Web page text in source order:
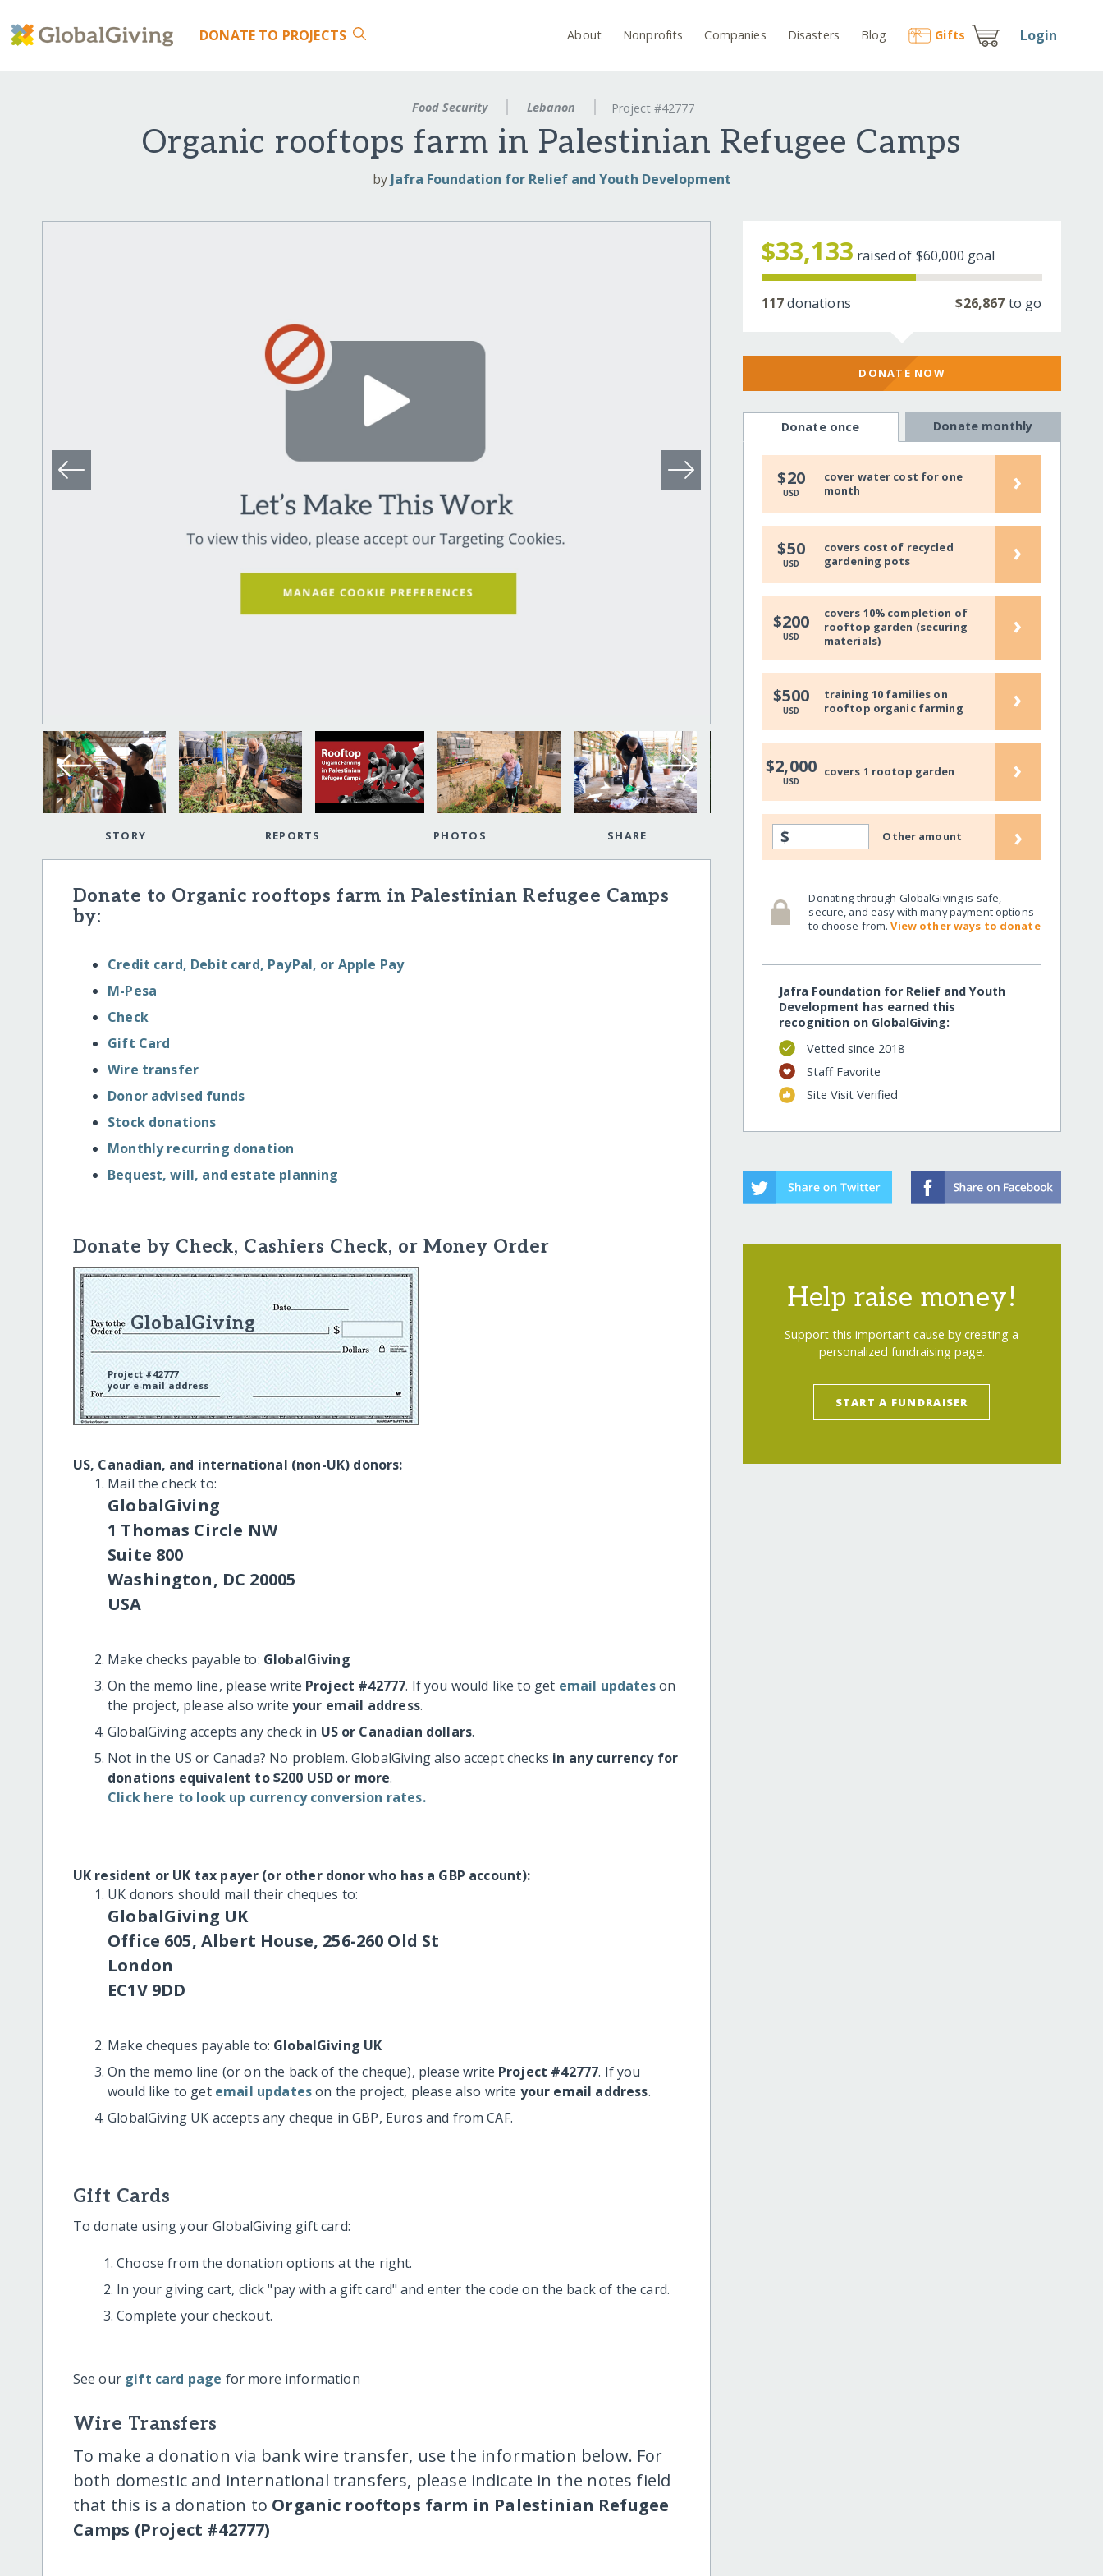
DONATE TO PROJECTS About Nonprofits Companies Disasters Blog Gifts Login
Food Security Lebanon Project #42777
Organic rooftops farm in Palestinian Refugee Camps
by Jafra Foundation for Relief and Youth Development
STORY REPORTS PHOTOS SHARE
Donate to Organic rooftops farm in Palestinian Refugee Camps
by:
Credit card, Debit card, PayPal, or Apple Pay
M-Pesa
Check
Gift Card
Wire transfer
Donor advised funds
Stock donations
Monthly recurring donation
Bequest, will, and estate planning
Donate by Check, Cashiers Check, or Money Order
GlobalGiving
Project #42777
your e-mail address
US, Canadian, and international (non-UK) donors:
Mail the check to:
GlobalGiving
1 Thomas Circle NW
Suite 800
Washington, DC 20005
USA
Make checks payable to: GlobalGiving
On the memo line, please write Project #42777. If you would like to get email updateson
the project, please also writeyour email address.
GlobalGiving accepts any check in US or Canadian dollars.
Not in the US or Canada? No problem. GlobalGiving also accept checks in any currency for
donations equivalent to $200 USD or more.
Click here to look up currency conversion rates.
UK resident or UK tax payer (or other donor who has a GBP account):
UK donors should mail their cheques to:
GlobalGiving UK
Office 605, Albert House, 256-260 Old St
London
EC1V 9DD
Make cheques payable to: GlobalGiving UK
On the memo line (or on the back of the cheque), please write Project #42777. If you
would like to get email updateson the project, please also write your email address.
GlobalGiving UK accepts any cheque in GBP, Euros and from CAF.
Gift Cards
To donate using your GlobalGiving gift card:
Choose from the donation options at the right.
In your giving cart, click "pay with a gift card" and enter the code on the back of the card.
Complete your checkout.
See our gift card page for more information
Wire Transfers
To make a donation via bank wire transfer, use the information below. For
both domestic and international transfers, please indicate in the notes field
that this is a donation to Organic rooftops farm in Palestinian Refugee
Camps (Project #42777)
$33,133 raised of $60,000 goal
117donations $26,867 to go
DONATE NOW
Donate once Donate monthly
$20
USD
cover water cost for one
month
›
$50
USD
covers cost of recycled
gardening pots
›
$200
USD
covers 10% completion of
rooftop garden (securing
materials)
›
$500
USD
training 10 families on
rooftop organic farming
›
$2,000
USD
covers 1 rootop garden ›
$ Other amount ›
Donating through GlobalGiving is safe,
secure, and easy with many payment options
to choose from.View other ways to donate
Jafra Foundation for Relief and Youth
Development has earned this
recognition on GlobalGiving:
Vetted since 2018
Staff Favorite
Site Visit Verified
Help raise money!
Support this important cause by creating a
personalized fundraising page.
START A FUNDRAISER